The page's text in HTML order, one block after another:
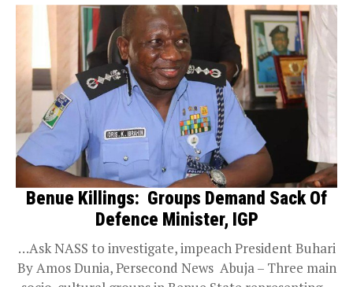
Benue Killings: Groups Demand Sack Of
Defence Minister, IGP
…Ask NASS to investigate, impeach President Buhari
By Amos Dunia, Persecond News Abuja – Three main